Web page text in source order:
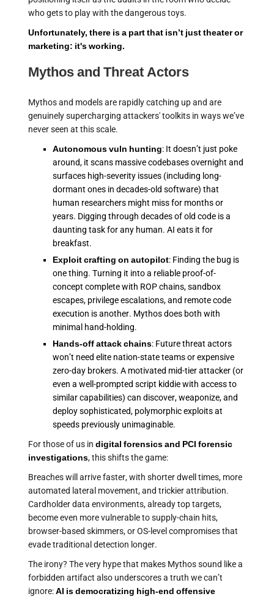
who gets to play with the dangerous toys.
Unfortunately, there is a part that isn’t just theater or
marketing: it's working.
Mythos and Threat Actors
Mythos and models are rapidly catching up and are
genuinely supercharging attackers' toolkits in ways we’ve
never seen at this scale.
Autonomous vuln hunting: It doesn’t just poke
around, it scans massive codebases overnight and
surfaces high-severity issues (including long-
dormant ones in decades-old software) that
human researchers might miss for months or
years. Digging through decades of old code is a
daunting task for any human. AI eats it for
breakfast.
Exploit crafting on autopilot: Finding the bug is
one thing. Turning it into a reliable proof-of-
concept complete with ROP chains, sandbox
escapes, privilege escalations, and remote code
execution is another. Mythos does both with
minimal hand-holding.
Hands-off attack chains: Future threat actors
won’t need elite nation-state teams or expensive
zero-day brokers. A motivated mid-tier attacker (or
even a well-prompted script kiddie with access to
similar capabilities) can discover, weaponize, and
deploy sophisticated, polymorphic exploits at
speeds previously unimaginable.
For those of us in digital forensics and PCI forensic
investigations, this shifts the game:
Breaches will arrive faster, with shorter dwell times, more
automated lateral movement, and trickier attribution.
Cardholder data environments, already top targets,
become even more vulnerable to supply-chain hits,
browser-based skimmers, or OS-level compromises that
evade traditional detection longer.
The irony? The very hype that makes Mythos sound like a
forbidden artifact also underscores a truth we can’t
ignore:AI is democratizing high-end offensive